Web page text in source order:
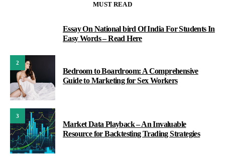
MUST READ
Essay On National bird Of India For Students In
Easy Words – Read Here
2
Bedroom to Boardroom: A Comprehensive
Guide to Marketing for Sex Workers
3
Market Data Playback – An Invaluable
Resource for Backtesting Trading Strategies